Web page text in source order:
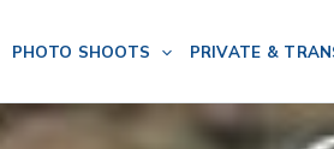
PHOTO SHOOTS PRIVATE &